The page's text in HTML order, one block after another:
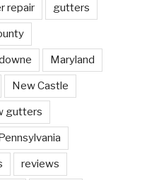
repair gutters
Maryland
New Castle
gutters
reviews